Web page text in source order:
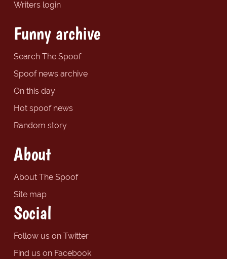
Writers login
Funny archive
Search The Spoof
Spoof news archive
On this day
Hot spoof news
Random story
About
About The Spoof
Site map
Social
Follow us on Twitter
Find us on Facebook